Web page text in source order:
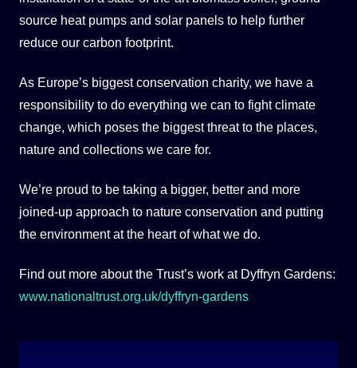
source heat pumps and solar panels to help further
reduce our carbon footprint.
As Europe’s biggest conservation charity, we have a
responsibility to do everything we can to fight climate
change, which poses the biggest threat to the places,
nature and collections we care for.
We’re proud to be taking a bigger, better and more
joined-up approach to nature conservation and putting
the environment at the heart of what we do.
Find out more about the Trust’s work at Dyffryn Gardens:
www.nationaltrust.org.uk/dyffryn-gardens